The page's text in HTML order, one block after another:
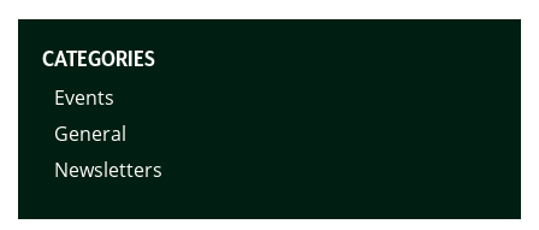
CATEGORIES
Events
General
Newsletters